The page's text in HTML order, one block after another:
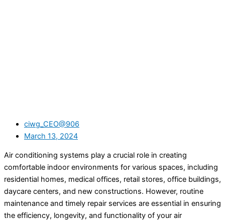
ciwg_CEO@906
March 13, 2024
Air conditioning systems play a crucial role in creating
comfortable indoor environments for various spaces, including
residential homes, medical offices, retail stores, office buildings,
daycare centers, and new constructions. However, routine
maintenance and timely repair services are essential in ensuring
the efficiency, longevity, and functionality of your air